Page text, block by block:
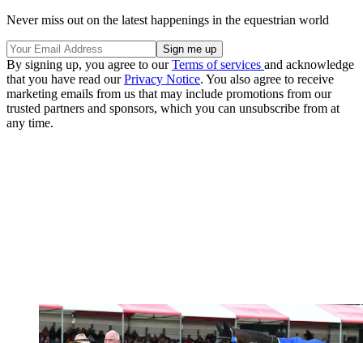
Never miss out on the latest happenings in the equestrian world
By signing up, you agree to ourTerms of services and acknowledge
that you have read ourPrivacy Notice. You also agree to receive
marketing emails from us that may include promotions from our
trusted partners and sponsors, which you can unsubscribe from at
any time.